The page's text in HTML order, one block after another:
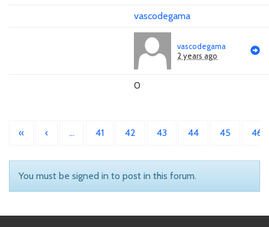
vascodegama
vascodegama
2 years ago
0
« ‹ … 41 42 43 44 45 46
You must be signed in to post in this forum.